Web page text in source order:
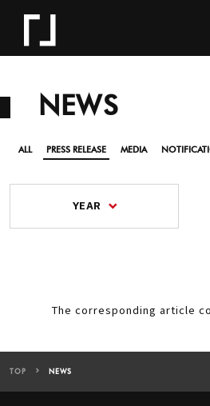
NEWS
ALL PRESS RELEASE MEDIA
YEAR
The corresponding article
TOP NEWS